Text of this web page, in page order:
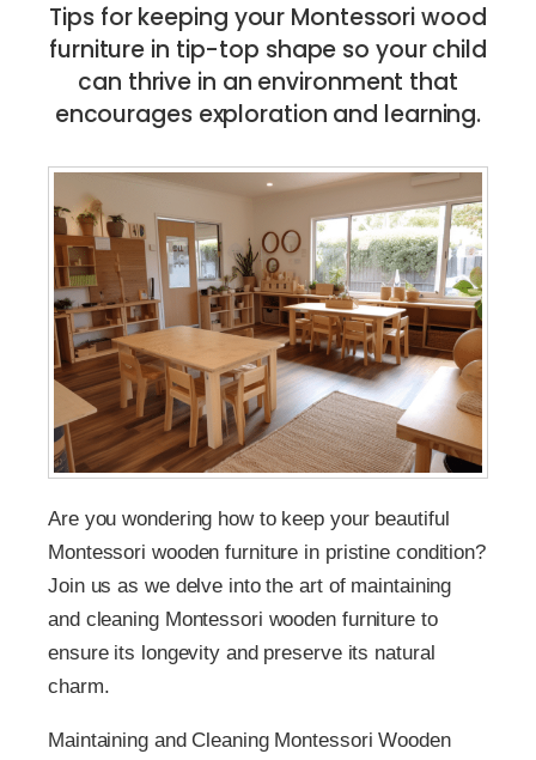
Tips for keeping your Montessori wood
furniture in tip-top shape so your child
can thrive in an environment that
encourages exploration and learning.
Are you wondering how to keep your beautiful
Montessori wooden furniture in pristine condition?
Join us as we delve into the art of maintaining
and cleaning Montessori wooden furniture to
ensure its longevity and preserve its natural
charm.
Maintaining and Cleaning Montessori Wooden